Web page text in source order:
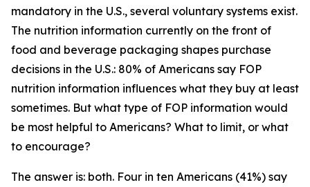
mandatory in the U.S., several voluntary systems exist.
The nutrition information currently on the front of
food and beverage packaging shapes purchase
decisions in the U.S.: 80% of Americans say FOP
nutrition information influences what they buy at least
sometimes. But what type of FOP information would
be most helpful to Americans? What to limit, or what
to encourage?
The answer is: both. Four in ten Americans (41%) say